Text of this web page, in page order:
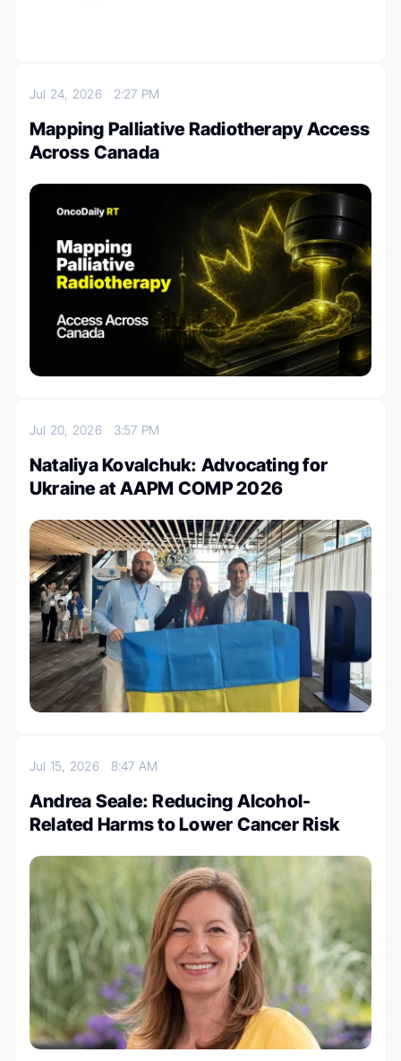
Jul 24, 2026 2:27 PM
Mapping Palliative Radiotherapy Access
Across Canada
Jul 20, 2026 3:57 PM
Nataliya Kovalchuk: Advocating for
Ukraine at AAPM COMP 2026
Jul 15, 2026 8:47 AM
Andrea Seale: Reducing Alcohol-
Related Harms to Lower Cancer Risk